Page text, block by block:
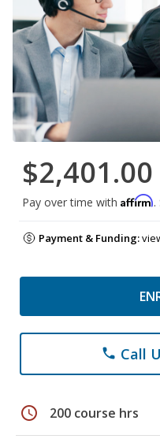
$2,401.00
Pay over time with Affirm.
Payment & Funding:
phone Call
schedule 200 course hrs